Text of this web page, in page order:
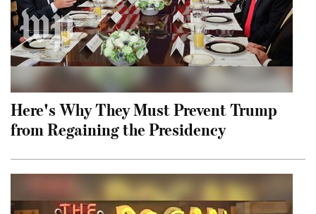
Here's Why They Must Prevent Trump
from Regaining the Presidency